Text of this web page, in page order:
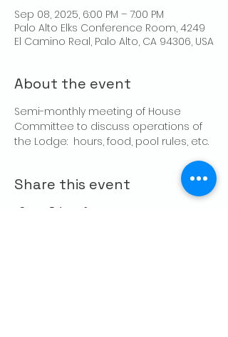
Sep 08, 2025, 6:00 PM – 7:00 PM
Palo Alto Elks Conference Room, 4249
El Camino Real, Palo Alto, CA 94306, USA
About the event
Semi-monthly meeting of House
Committee to discuss operations of
the Lodge:  hours, food, pool rules, etc.
Share this event